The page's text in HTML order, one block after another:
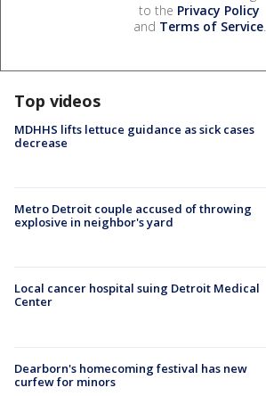
to the Privacy Policy
and Terms of Service.
Top videos
MDHHS lifts lettuce guidance as sick cases
decrease
Metro Detroit couple accused of throwing
explosive in neighbor's yard
Local cancer hospital suing Detroit Medical
Center
Dearborn's homecoming festival has new
curfew for minors